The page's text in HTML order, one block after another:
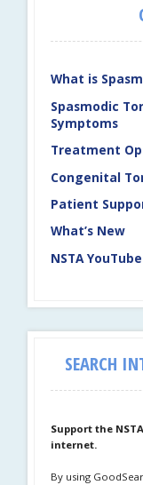
What is
Spasmodic
Symptoms
Treatment
Congenital
Patient
What’s New
NSTA
SEARCH
Support the
internet.
By using